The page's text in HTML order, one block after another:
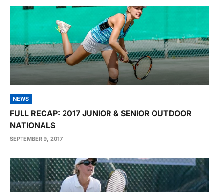
NEWS
FULL RECAP: 2017 JUNIOR & SENIOR OUTDOOR
NATIONALS
SEPTEMBER 9, 2017